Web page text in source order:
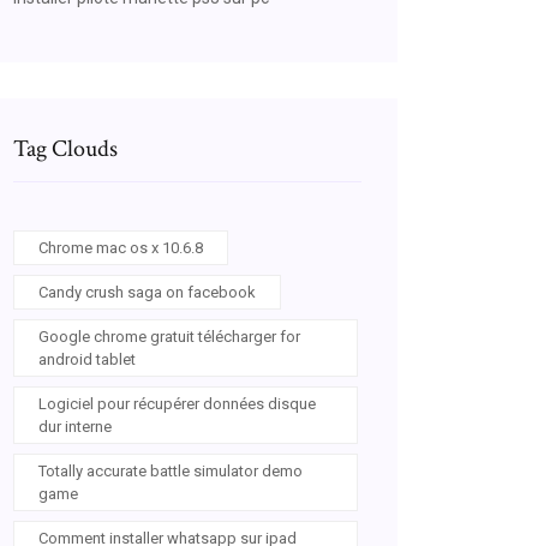
Tag Clouds
Chrome mac os x 10.6.8
Candy crush saga on facebook
Google chrome gratuit télécharger for
android tablet
Logiciel pour récupérer données disque
dur interne
Totally accurate battle simulator demo
game
Comment installer whatsapp sur ipad